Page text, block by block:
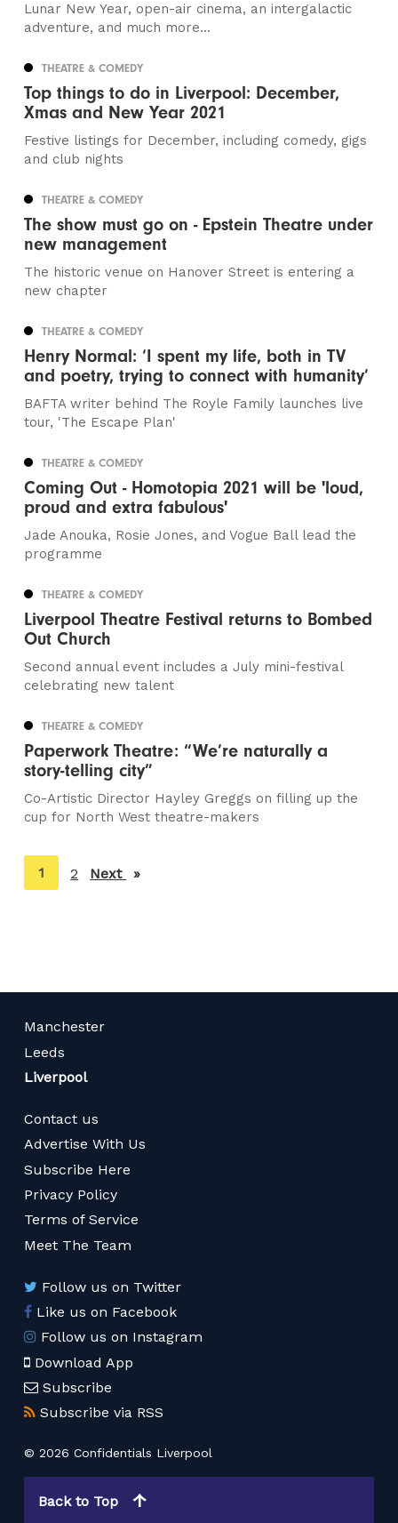
Lunar New Year, open-air cinema, an intergalactic
adventure, and much more...
THEATRE & COMEDY
Top things to do in Liverpool: December,
Xmas and New Year 2021
Festive listings for December, including comedy, gigs
and club nights
THEATRE & COMEDY
The show must go on - Epstein Theatre under
new management
The historic venue on Hanover Street is entering a
new chapter
THEATRE & COMEDY
Henry Normal: ‘I spent my life, both in TV
and poetry, trying to connect with humanity’
BAFTA writer behind The Royle Family launches live
tour, 'The Escape Plan'
THEATRE & COMEDY
Coming Out - Homotopia 2021 will be 'loud,
proud and extra fabulous'
Jade Anouka, Rosie Jones, and Vogue Ball lead the
programme
THEATRE & COMEDY
Liverpool Theatre Festival returns to Bombed
Out Church
Second annual event includes a July mini-festival
celebrating new talent
THEATRE & COMEDY
Paperwork Theatre: “We’re naturally a
story-telling city”
Co-Artistic Director Hayley Greggs on filling up the
cup for North West theatre-makers
You're
on
1 2 Next page
Manchester
Leeds
Liverpool
Contact us
Advertise With Us
Subscribe Here
Privacy Policy
Terms of Service
Meet The Team
Follow us on Twitter
Like us on Facebook
Follow us on Instagram
Download App
Subscribe
Subscribe via RSS
© 2026 Confidentials Liverpool
Back to Top